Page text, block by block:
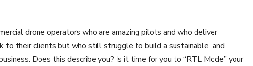
drone operators who are amazing pilots and who deliver
to their clients but who still struggle to build a sustainable and
Does this describe you? Is it time for you to “RTL Mode” your